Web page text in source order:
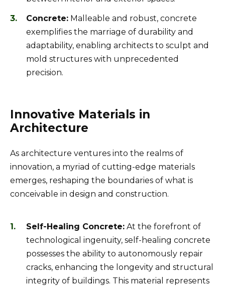
Concrete: Malleable and robust, concrete
exemplifies the marriage of durability and
adaptability, enabling architects to sculpt and
mold structures with unprecedented
precision.
Innovative Materials in
Architecture
As architecture ventures into the realms of
innovation, a myriad of cutting-edge materials
emerges, reshaping the boundaries of what is
conceivable in design and construction.
Self-Healing Concrete: At the forefront of
technological ingenuity, self-healing concrete
possesses the ability to autonomously repair
cracks, enhancing the longevity and structural
integrity of buildings. This material represents